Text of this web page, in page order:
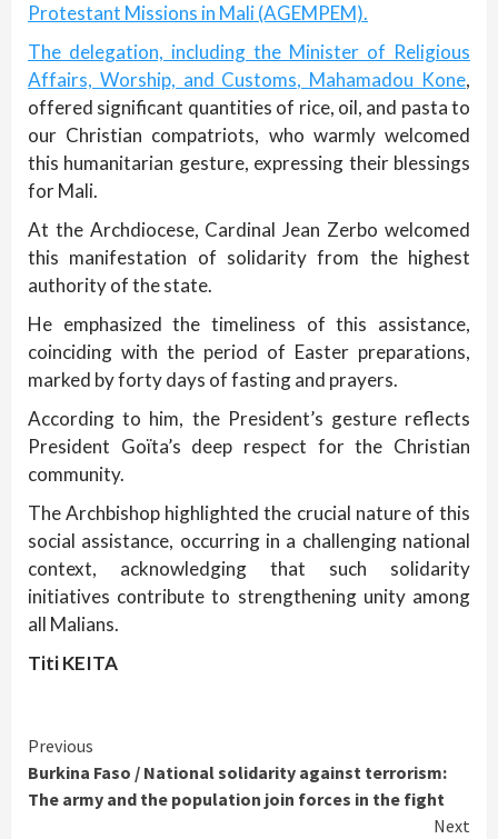
Protestant Missions in Mali (AGEMPEM).
The delegation, including the Minister of Religious
Affairs, Worship, and Customs, Mahamadou Kone,
offered significant quantities of rice, oil, and pasta to
our Christian compatriots, who warmly welcomed
this humanitarian gesture, expressing their blessings
for Mali.
At the Archdiocese, Cardinal Jean Zerbo welcomed
this manifestation of solidarity from the highest
authority of the state.
He emphasized the timeliness of this assistance,
coinciding with the period of Easter preparations,
marked by forty days of fasting and prayers.
According to him, the President’s gesture reflects
President Goïta’s deep respect for the Christian
community.
The Archbishop highlighted the crucial nature of this
social assistance, occurring in a challenging national
context, acknowledging that such solidarity
initiatives contribute to strengthening unity among
all Malians.
Titi KEITA
Continue
Reading
Previous
Burkina Faso / National solidarity against terrorism:
The army and the population join forces in the fight
Next